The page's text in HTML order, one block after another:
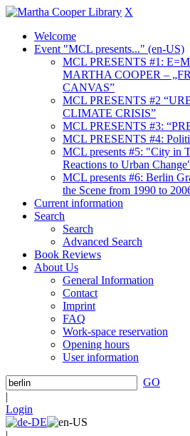
X
Welcome
Event "MCL presents..." (en-US)
MCL PRESENTS #1:
MARTHA COOPER –
CANVAS”
MCL PRESENTS #2
CLIMATE CRISIS”
MCL PRESENTS #3:
MCL PRESENTS #4:
MCL presents #5: "City in
Reactions to Urban
MCL presents #6: Berlin
the Scene from 1990 to
Current information
Search
Search
Advanced Search
Book Reviews
About Us
General Information
Contact
Imprint
FAQ
Work-space reservation
Opening hours
User information
GO
|
Login